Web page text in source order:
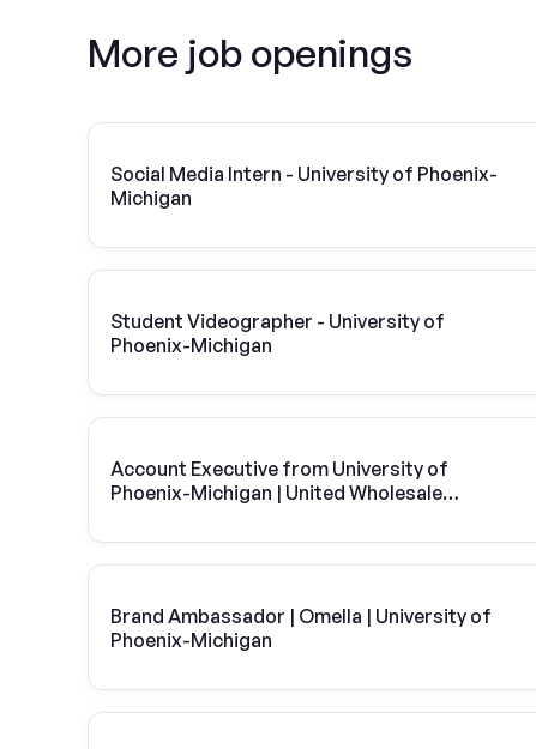
More job openings
Social Media Intern - University of Phoenix-
Michigan
Student Videographer - University of
Phoenix-Michigan
Account Executive from University of
Phoenix-Michigan | United Wholesale
Brand Ambassador | Omella | University of
Phoenix-Michigan